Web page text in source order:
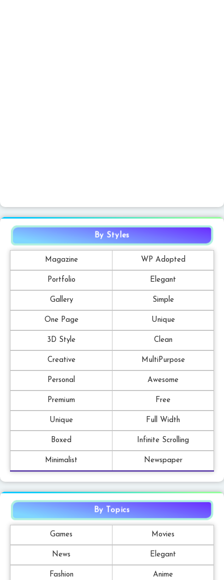
By Styles
Magazine WP Adopted
Portfolio Elegant
Gallery Simple
One Page Unique
3D Style Clean
Creative MultiPurpose
Personal Awesome
Premium Free
Unique Full Width
Boxed Infinite Scrolling
Minimalist Newspaper
By Topics
Games Movies
News Elegant
Fashion Anime